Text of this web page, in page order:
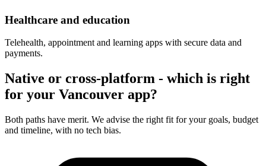
Healthcare and education
Telehealth, appointment and learning apps with secure data and
payments.
Native or cross-platform - which is right
for your Vancouver app?
Both paths have merit. We advise the right fit for your goals, budget
and timeline, with no tech bias.